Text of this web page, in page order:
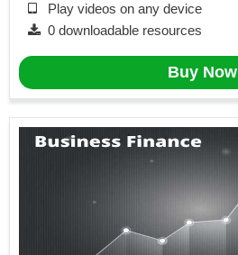
Play videos on any device
0 downloadable resources
Buy Now